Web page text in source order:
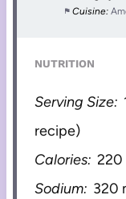
Cuisine:
NUTRITION
Serving Size:
recipe)
Calories: 220
Sodium: 320